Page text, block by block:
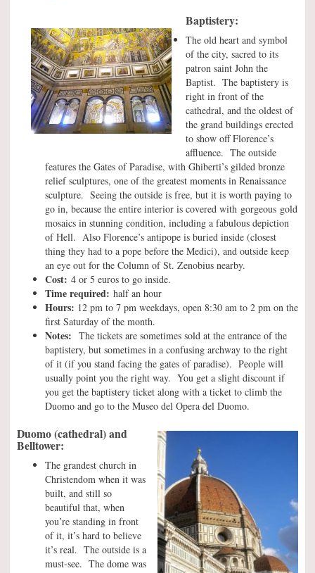
Baptistery:
The old heart and symbol
of the city, sacred to its
patron saint John the
Baptist. The baptistery is
right in front of the
cathedral, and the oldest of
the grand buildings erected
to show off Florence’s
affluence. The outside
features the Gates of Paradise, with Ghiberti’s gilded bronze
relief sculptures, one of the greatest moments in Renaissance
sculpture. Seeing the outside is free, but it is worth paying to
go in, because the entire interior is covered with gorgeous gold
mosaics in stunning condition, including a fabulous depiction
of Hell. Also Florence’s antipope is buried inside (closest
thing they had to a pope before the Medici), and outside keep
an eye out for the Column of St. Zenobius nearby.
Cost: 4 or 5 euros to go inside.
Time required: half an hour
Hours: 12 pm to 7 pm weekdays, open 8:30 am to 2 pm on the
first Saturday of the month.
Notes: The tickets are sometimes sold at the entrance of the
baptistery, but sometimes in a confusing archway to the right
of it (if you stand facing the gates of paradise). People will
usually point you the right way. You get a slight discount if
you get the baptistery ticket along with a ticket to climb the
Duomo and go to the Museo del Opera del Duomo.
Duomo (cathedral) and
Belltower:
The grandest church in
Christendom when it was
built, and still so
beautiful that, when
you’re standing in front
of it, it’s hard to believe
it’s real. The outside is a
must-see. The dome was